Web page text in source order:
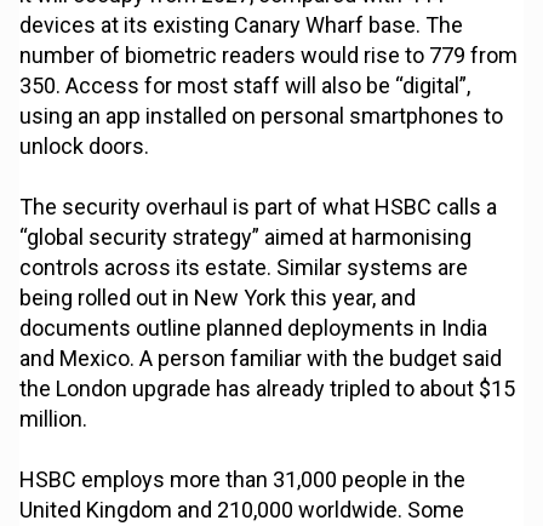
devices at its existing Canary Wharf base. The
number of biometric readers would rise to 779 from
350. Access for most staff will also be “digital”,
using an app installed on personal smartphones to
unlock doors.
The security overhaul is part of what HSBC calls a
“global security strategy” aimed at harmonising
controls across its estate. Similar systems are
being rolled out in New York this year, and
documents outline planned deployments in India
and Mexico. A person familiar with the budget said
the London upgrade has already tripled to about $15
million.
HSBC employs more than 31,000 people in the
United Kingdom and 210,000 worldwide. Some